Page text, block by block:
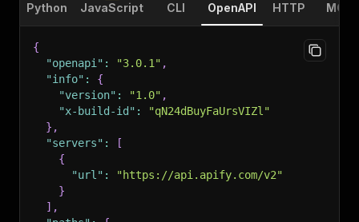
Python JavaScript CLI OpenAPI HTTP MCP
{
"openapi" : "3.0.1" ,
"info" :
{
"version" : "1.0" ,
"x-build-id" :
"qN24dBuyFaUrsVIZl"
} ,
"servers" :
[
{
"url" :
"https://api.apify.com/v2"
}
] ,